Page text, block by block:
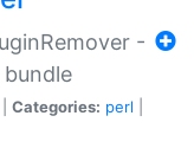
-
Categories: perl